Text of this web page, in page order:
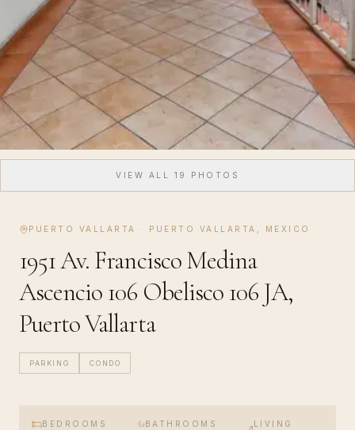
VIEW ALL 19 PHOTOS
PUERTO VALLARTA · PUERTO VALLARTA, MEXICO
1951 Av. Francisco Medina
Ascencio 106 Obelisco 106 JA,
Puerto Vallarta
PARKING CONDO
BEDROOMS BATHROOMS
LIVING